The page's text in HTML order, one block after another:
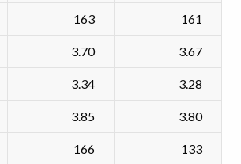
163 161
3.70 3.67
3.34 3.28
3.85 3.80
166 133